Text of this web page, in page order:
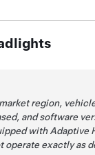
region,
and software
with Adaptive
operate exactly as